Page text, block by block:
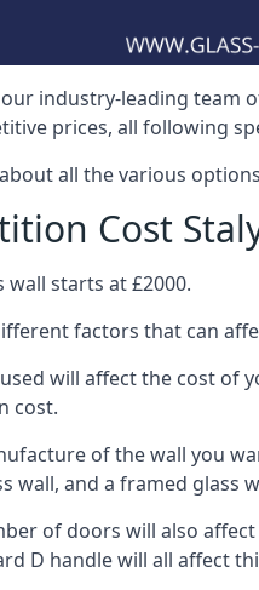
our industry-leading team
prices, all following
all the various
Cost
wall starts at £2000.
factors that can
will affect the cost of
cost.
of the wall you
wall, and a framed glass
of doors will also
D handle will all affect